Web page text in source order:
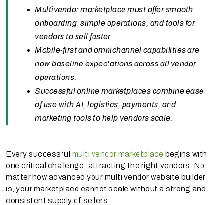
Multivendor marketplace must offer smooth
onboarding, simple operations, and tools for
vendors to sell faster
Mobile-first and omnichannel capabilities are
now baseline expectations across all vendor
operations.
Successful online marketplaces combine ease
of use with AI, logistics, payments, and
marketing tools to help vendors scale.
Every successful multi vendor marketplace begins with
one critical challenge: attracting the right vendors. No
matter how advanced your multi vendor website builder
is, your marketplace cannot scale without a strong and
consistent supply of sellers.